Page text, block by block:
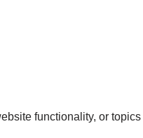
functionality, or